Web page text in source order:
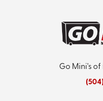
Go Mini's of